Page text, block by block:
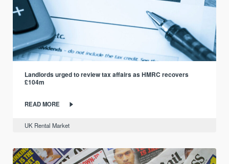
Landlords urged to review tax affairs as HMRC recovers
£104m
READ MORE
UK Rental Market